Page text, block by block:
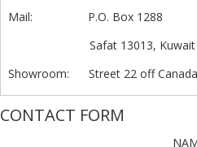
Mail: P.O. Box 1288
Safat 13013, Kuwait
Showroom: Street 22 off
CONTACT FORM